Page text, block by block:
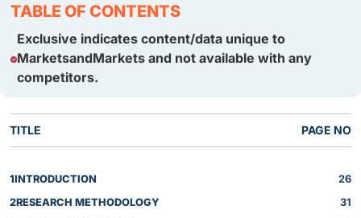
TABLE OF CONTENTS
Exclusive indicates content/data unique to
MarketsandMarkets and not available with any
competitors.
TITLE PAGE NO
1INTRODUCTION
26
2RESEARCH METHODOLOGY
31